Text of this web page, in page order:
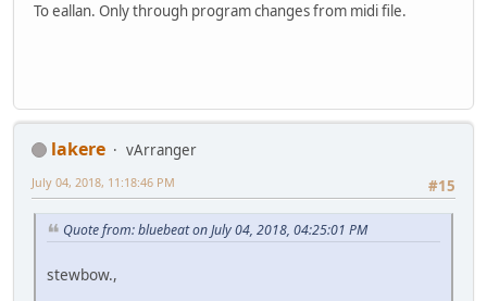
To eallan. Only through program changes from midi file.
lakere
vArranger
#15
July 04, 2018, 11:18:46 PM
Quote from: bluebeat on July 04, 2018, 04:25:01 PM
stewbow.,